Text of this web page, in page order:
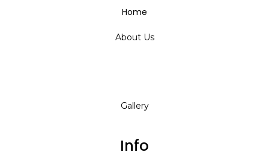
Home
About Us
Gallery
Info